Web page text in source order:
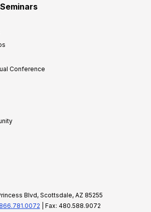
Conference
Blvd, Scottsdale, AZ 85255
866.781.0072 | Fax: 480.588.9072